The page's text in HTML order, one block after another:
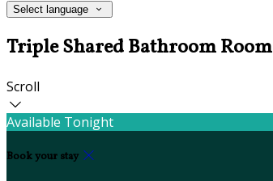
Select language
Triple Shared Bathroom Room
Scroll
Available Tonight
Book your stay